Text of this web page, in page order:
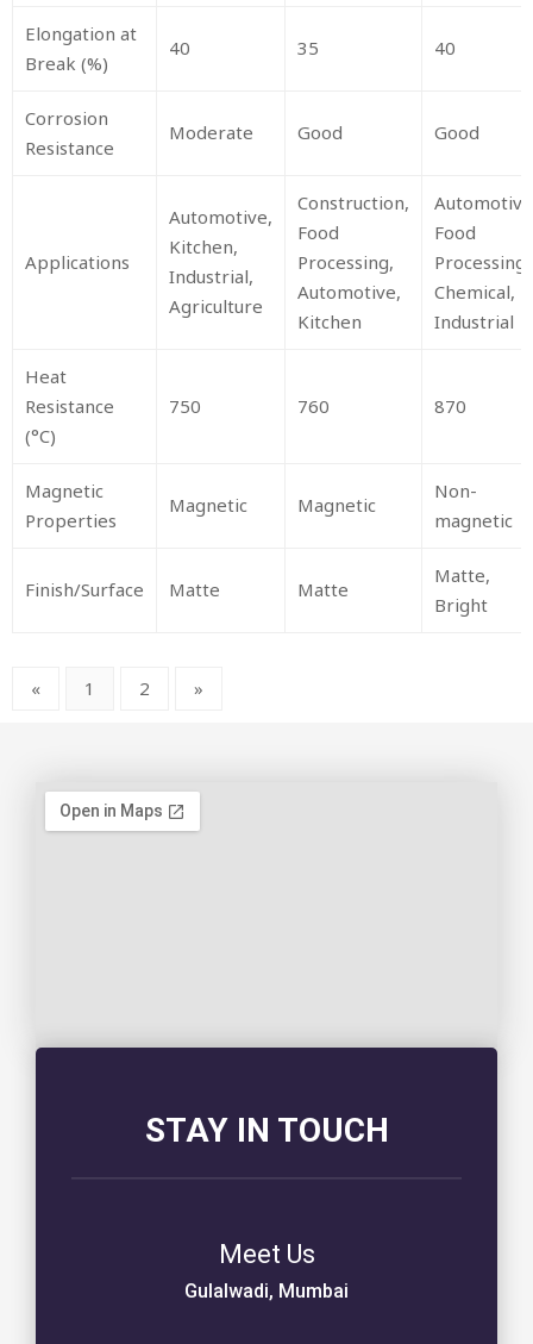
Elongation at
Break (%)
40 35 40
Corrosion
Resistance
Moderate Good Good
Applications
Automotive,
Kitchen,
Industrial,
Agriculture
Construction,
Food
Processing,
Automotive,
Kitchen
Food
Processing,
Chemical,
Industrial
Heat
Resistance
(°C)
750 760 870
Magnetic
Properties
Magnetic Magnetic
Non-
magnetic
Finish/Surface Matte Matte
Matte,
Bright
« 1 2 »
STAY IN TOUCH
Meet Us
Gulalwadi, Mumbai